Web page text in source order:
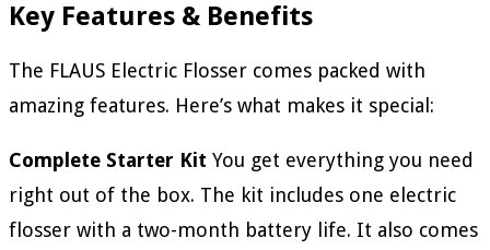
Key Features & Benefits
The FLAUS Electric Flosser comes packed with
amazing features. Here’s what makes it special:
Complete Starter Kit You get everything you need
right out of the box. The kit includes one electric
flosser with a two-month battery life. It also comes